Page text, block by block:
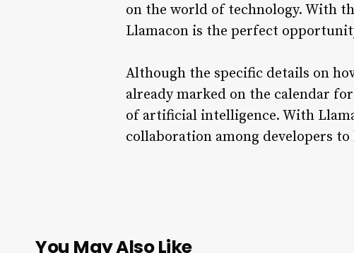
on the world of technology. With
Llamacon is the perfect
Although the specific details on
already marked on the calendar
of artificial intelligence. With
collaboration among developers
You May Also Like